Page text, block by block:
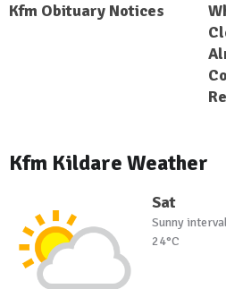
Kfm Obituary Notices
Kfm Kildare Weather
Sat
Sunny
24°C